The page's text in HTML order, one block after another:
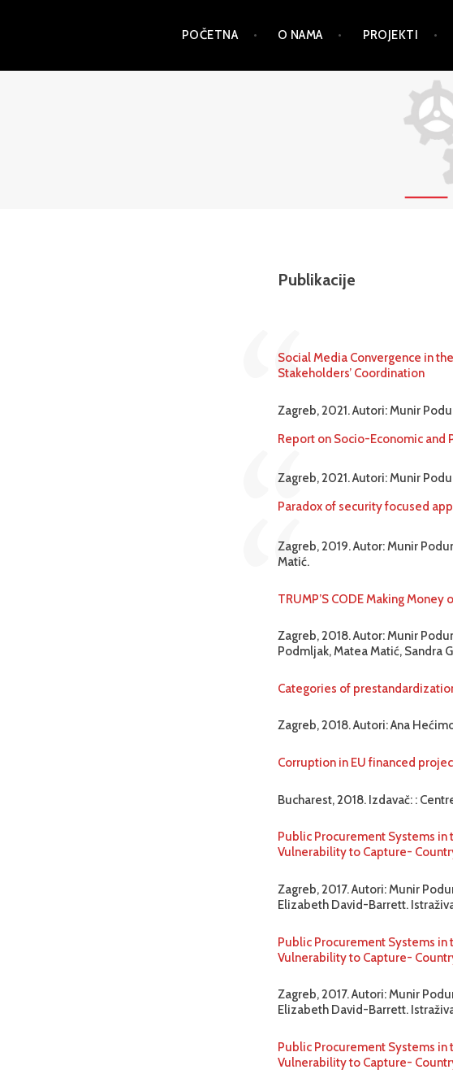
content
POČETNA O NAMA PROJEKTI
Publikacije
Social Media Convergence in
Stakeholders’ Coordination
Zagreb, 2021. Autori: Munir
Report on Socio-Economic and
Zagreb, 2021. Autori: Munir
Paradox of security focused
Zagreb, 2019. Autor: Munir
Matić.
TRUMP’S CODE Making
Zagreb, 2018. Autor: Munir
Podmljak, Matea Matić, Sandra
Categories of
Zagreb, 2018. Autori: Ana
Corruption in EU financed
Bucharest, 2018. Izdavač: :
Public Procurement Systems in
Vulnerability to Capture-
Zagreb, 2017. Autori: Munir
Elizabeth David-Barrett.
Public Procurement Systems in
Vulnerability to Capture-
Zagreb, 2017. Autori: Munir
Elizabeth David-Barrett.
Public Procurement Systems in
Vulnerability to Capture-